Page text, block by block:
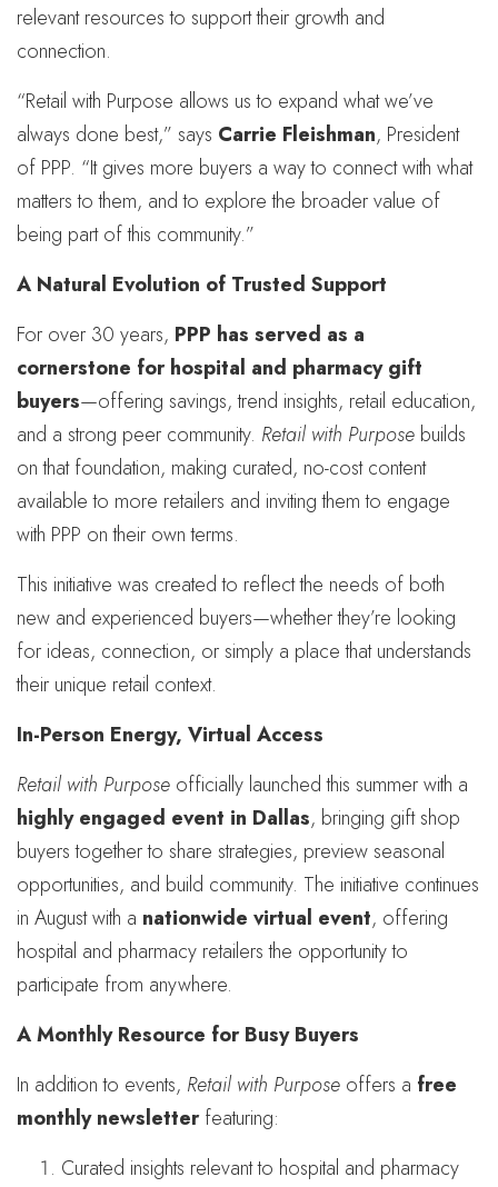
relevant resources to support their growth and
connection.
“Retail with Purpose allows us to expand what we’ve
always done best,” says Carrie Fleishman, President
of PPP. “It gives more buyers a way to connect with what
matters to them, and to explore the broader value of
being part of this community.”
A Natural Evolution of Trusted Support
For over 30 years, PPP has served as a
cornerstone for hospital and pharmacy gift
buyers—offering savings, trend insights, retail education,
and a strong peer community. Retail with Purpose builds
on that foundation, making curated, no-cost content
available to more retailers and inviting them to engage
with PPP on their own terms.
This initiative was created to reflect the needs of both
new and experienced buyers—whether they’re looking
for ideas, connection, or simply a place that understands
their unique retail context.
In-Person Energy, Virtual Access
Retail with Purpose officially launched this summer with a
highly engaged event in Dallas, bringing gift shop
buyers together to share strategies, preview seasonal
opportunities, and build community. The initiative continues
in August with a nationwide virtual event, offering
hospital and pharmacy retailers the opportunity to
participate from anywhere.
A Monthly Resource for Busy Buyers
In addition to events, Retail with Purpose offers a free
monthly newsletterfeaturing:
Curated insights relevant to hospital and pharmacy